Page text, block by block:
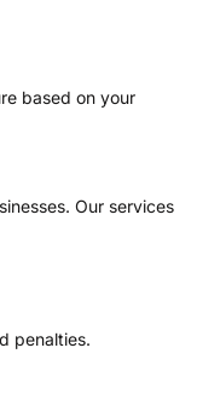
based on your
Our services
penalties.